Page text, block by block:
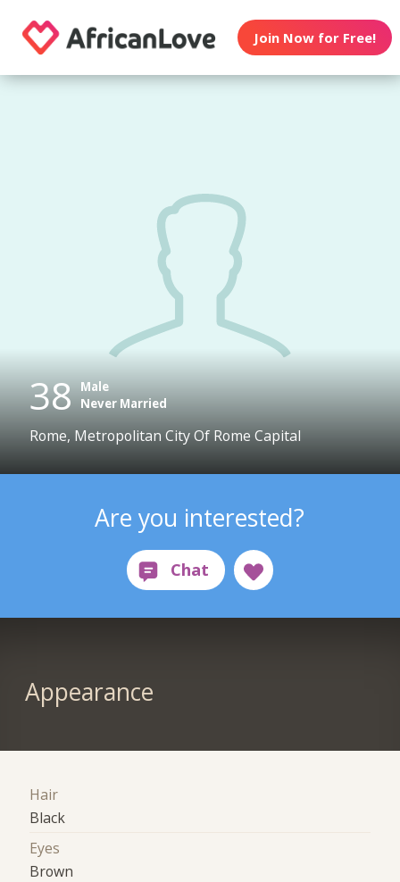
Join Now for Free!
38 Male
Never Married
Rome, Metropolitan City Of Rome Capital
Are you interested?
Appearance
Hair
Black
Eyes
Brown